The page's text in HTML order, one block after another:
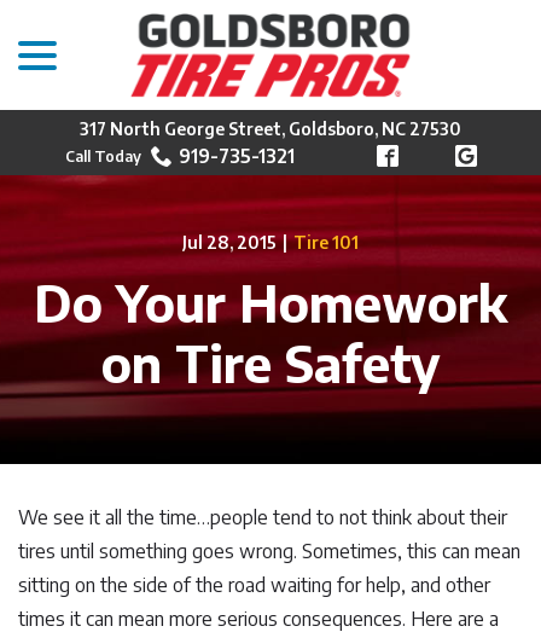
Content
317 North George Street, Goldsboro, NC 27530
919-735-1321
Jul 28, 2015 | Tire 101
Do Your Homework
on Tire Safety
We see it all the time…people tend to not think about their
tires until something goes wrong. Sometimes, this can mean
sitting on the side of the road waiting for help, and other
times it can mean more serious consequences. Here are a